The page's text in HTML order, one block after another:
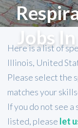
Jobs
Here is a list of
Illinois, United
Please select the
matches your
If you do not see
listed, please let